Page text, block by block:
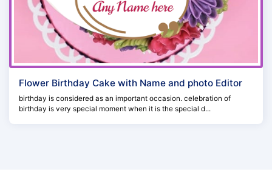
Flower Birthday Cake with Name and photo Editor
birthday is considered as an important occasion. celebration of
birthday is very special moment when it is the special d...